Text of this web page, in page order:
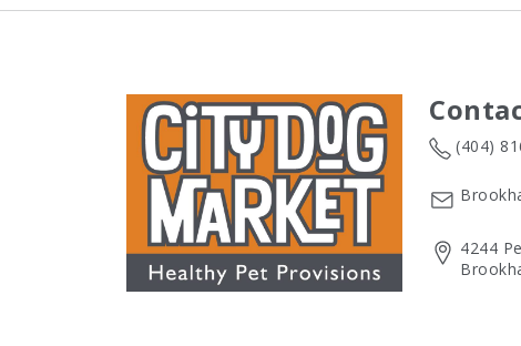
(404)
4244